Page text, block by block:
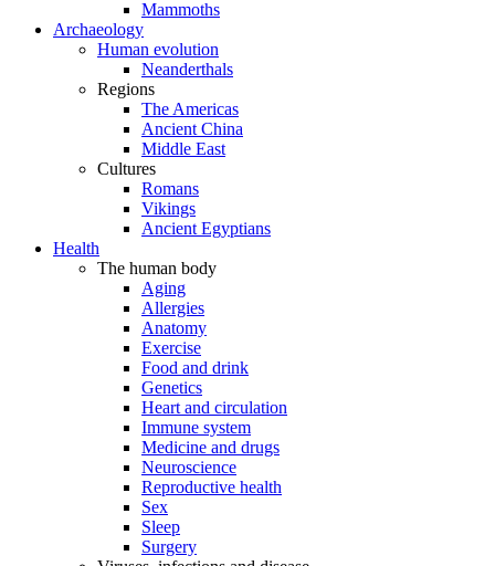
Mammoths
Archaeology
Human evolution
Neanderthals
Regions
The Americas
Ancient China
Middle East
Cultures
Romans
Vikings
Ancient Egyptians
Health
The human body
Aging
Allergies
Anatomy
Exercise
Food and drink
Genetics
Heart and circulation
Immune system
Medicine and drugs
Neuroscience
Reproductive health
Sex
Sleep
Surgery